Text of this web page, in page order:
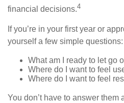
financial decisions.4
If you’re in your first year or
yourself a few simple questions:
What am I ready to let go
Where do I want to feel
Where do I want to feel
You don’t have to answer them